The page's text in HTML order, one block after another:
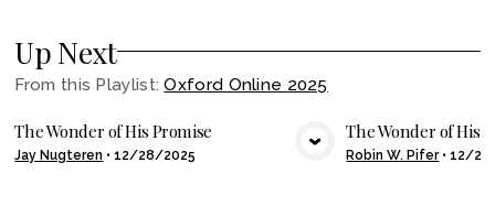
Up Next
From this Playlist:Oxford Online 2025
VIEW MEDIA
The Wonder of His Promise
Jay Nugteren •12/28/2025
The Wonder of His
Robin W. Pifer•12/